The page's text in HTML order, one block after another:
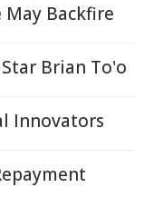
May Backfire
Brian To'o
Innovators